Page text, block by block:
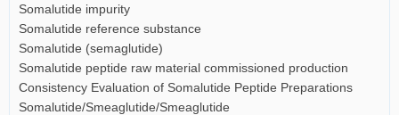
Somalutide impurity
Somalutide reference substance
Somalutide (semaglutide)
Somalutide peptide raw material commissioned production
Consistency Evaluation of Somalutide Peptide Preparations
Somalutide/Smeaglutide/Smeaglutide